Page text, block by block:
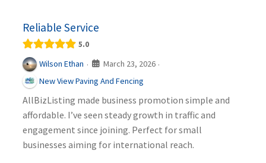
Reliable Service
5.0
Wilson Ethan · March 23, 2026 ·
New View Paving And Fencing
AllBizListing made business promotion simple and
affordable. I’ve seen steady growth in traffic and
engagement since joining. Perfect for small
businesses aiming for international reach.